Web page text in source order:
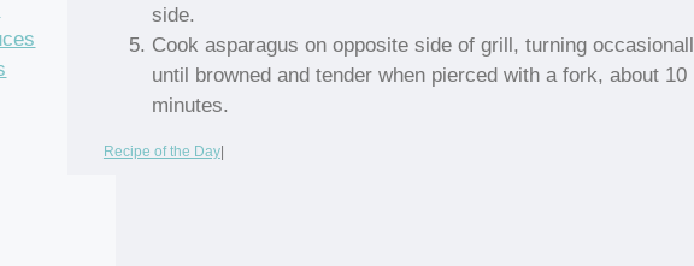
side.
Cook asparagus on opposite side of grill, turning
until browned and tender when pierced with a fork, about 10
minutes.
Recipe of the Day|